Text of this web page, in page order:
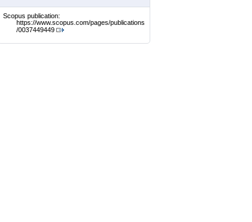
Scopus publication:
https://www.scopus.com/pages/publications
/0037449449